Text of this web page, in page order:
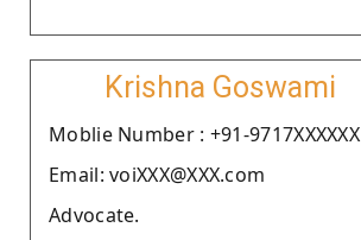
Krishna Goswami
Moblie Number : +91-9717XXXXXX
Email: voiXXX@XXX.com
Advocate.